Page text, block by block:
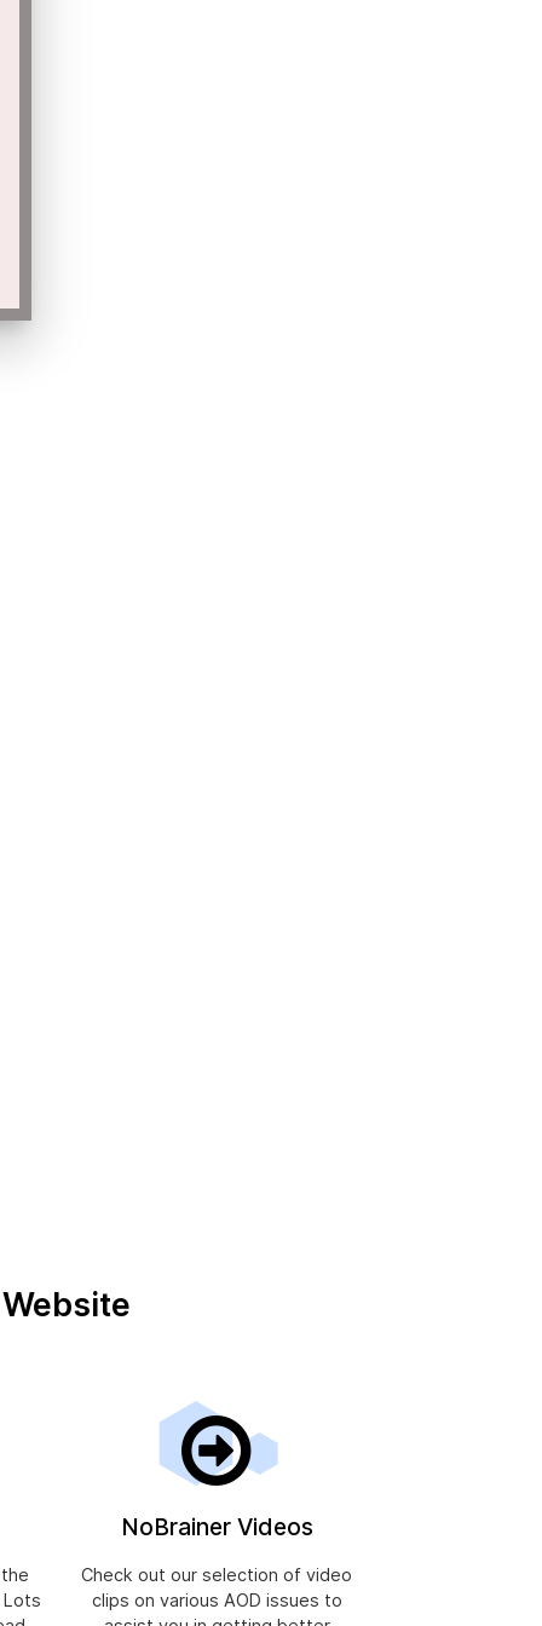
Lots
NoBrainer Videos
Check out our selection of video
clips on various AOD issues to